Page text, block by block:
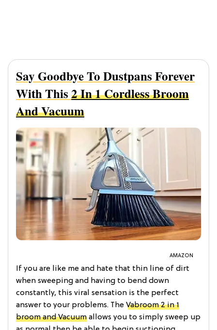
Say Goodbye To Dustpans Forever
With This2 In 1 Cordless Broom
And Vacuum
AMAZON
If you are like me and hate that thin line of dirt
when sweeping and having to bend down
constantly, this viral sensation is the perfect
answer to your problems. The Vabroom 2 in 1
broom and Vacuum allows you to simply sweep up